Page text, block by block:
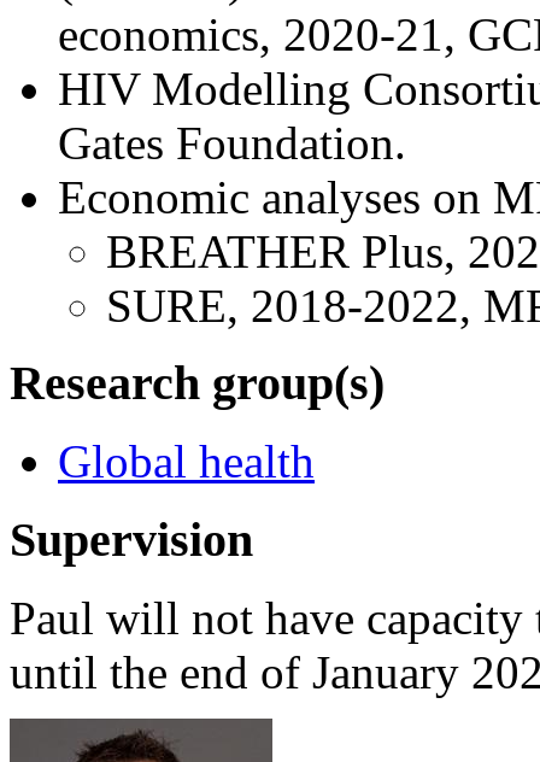
economics, 2020-21,
HIV Modelling
Gates Foundation.
Economic analyses on
BREATHER Plus,
SURE, 2018-2022,
Research group(s)
Global health
Supervision
Paul will not have
until the end of January